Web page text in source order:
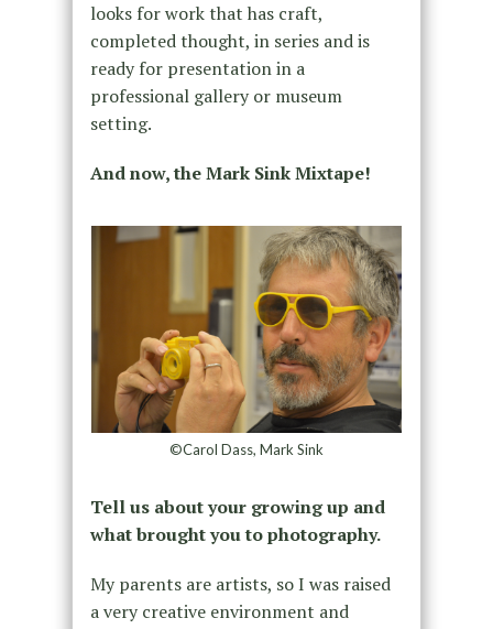
looks for work that has craft,
completed thought, in series and is
ready for presentation in a
professional gallery or museum
setting.
And now, the Mark Sink Mixtape!
©Carol Dass, Mark Sink
Tell us about your growing up and
what brought you to photography.
My parents are artists, so I was raised
a very creative environment and